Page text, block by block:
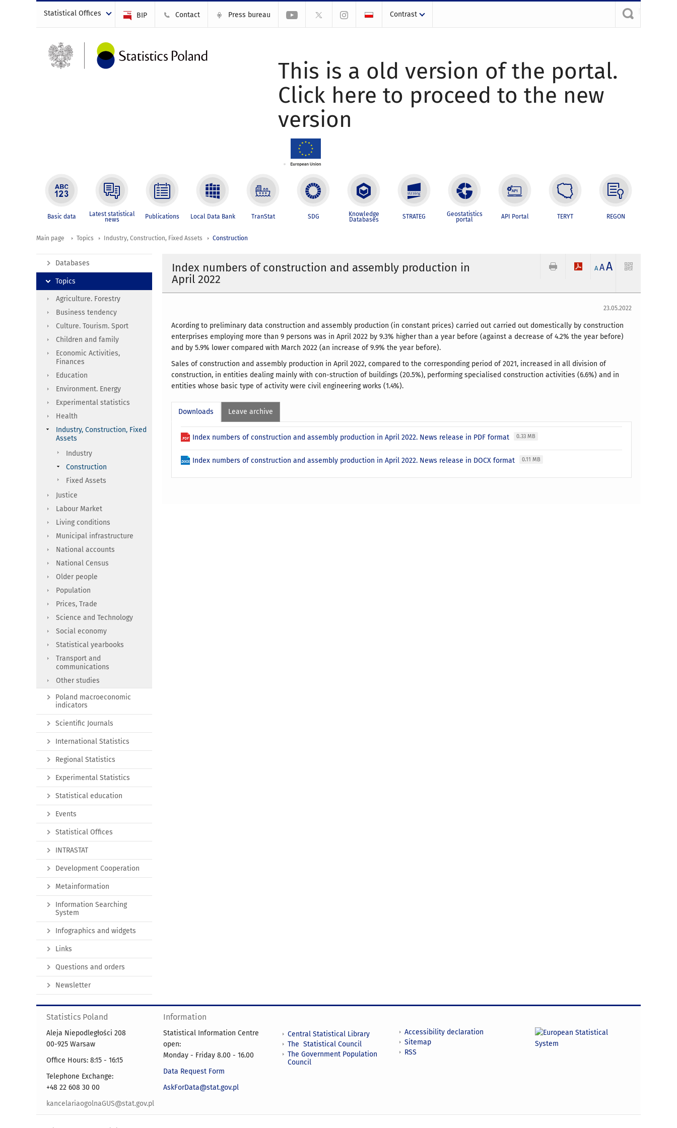
Statistical Offices BIP Contact Press bureau Contrast
This is a old version of the portal.
Click here to proceed to the new
version
Basic data Latest statistical
news Publications Local Data Bank TranStat SDG Knowledge
Databases STRATEG Geostatistics
portal API Portal TERYT REGON
Main page Topics Industry, Construction, Fixed Assets Construction
Index numbers of construction and assembly production in
April 2022
A AA
23.05.2022
Acording to preliminary data construction and assembly production (in constant prices) carried out carried out domestically by construction
enterprises employing more than 9 persons was in April 2022 by 9.3% higher than a year before (against a decrease of 4.2% the year before)
and by 5.9% lower compared with March 2022 (an increase of 9.9% the year before).
Sales of construction and assembly production in April 2022, compared to the corresponding period of 2021, increased in all division of
construction, in entities dealing mainly with con-struction of buildings (20.5%), performing specialised construction activities (6.6%) and in
entities whose basic type of activity were civil engineering works (1.4%).
Downloads Leave archive
Index numbers of construction and assembly production in April 2022. News release in PDF format 0.33 MB
Index numbers of construction and assembly production in April 2022. News release in DOCX format 0.11 MB
Databases
Topics
Agriculture. Forestry
Business tendency
Culture. Tourism. Sport
Children and family
Economic Activities,
Finances
Education
Environment. Energy
Experimental statistics
Health
Industry, Construction, Fixed
Assets
Industry
Construction
Fixed Assets
Justice
Labour Market
Living conditions
Municipal infrastructure
National accounts
National Census
Older people
Population
Prices, Trade
Science and Technology
Social economy
Statistical yearbooks
Transport and
communications
Other studies
Poland macroeconomic
indicators
Scientific Journals
International Statistics
Regional Statistics
Experimental Statistics
Statistical education
Events
Statistical Offices
INTRASTAT
Development Cooperation
Metainformation
Information Searching
System
Infographics and widgets
Links
Questions and orders
Newsletter
Statistics Poland
Aleja Niepodległości 208
00-925 Warsaw
Office Hours: 8:15 - 16:15
Telephone Exchange:
+48 22 608 30 00
kancelariaogolnaGUS@stat.gov.pl
Information
Statistical Information Centre
open:
Monday - Friday 8.00 - 16.00
Data Request Form
AskForData@stat.gov.pl
Central Statistical Library
The Statistical Council
The Government Population
Council
Accessibility declaration
Sitemap
RSS